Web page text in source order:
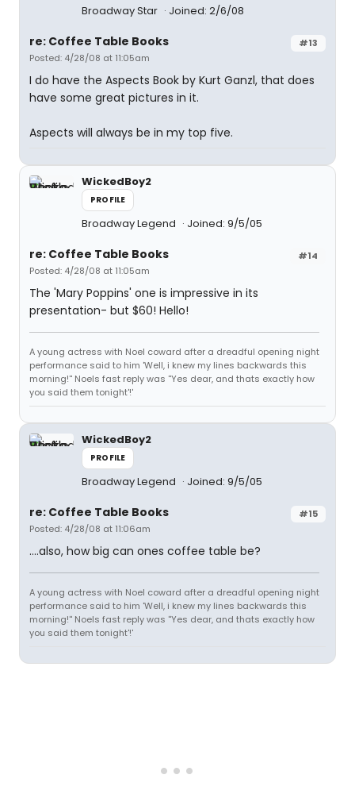
Broadway Star Joined: 2/6/08
#13
re: Coffee Table Books
Posted: 4/28/08 at 11:05am
I do have the Aspects Book by Kurt Ganzl, that does
have some great pictures in it.
Aspects will always be in my top five.
WickedBoy2
PROFILE
Broadway Legend Joined: 9/5/05
#14
re: Coffee Table Books
Posted: 4/28/08 at 11:05am
The 'Mary Poppins' one is impressive in its
presentation- but $60! Hello!
A young actress with Noel coward after a dreadful opening night
performance said to him 'Well, i knew my lines backwards this
morning!'' Noels fast reply was ''Yes dear, and thats exactly how
you said them tonight'!'
WickedBoy2
PROFILE
Broadway Legend Joined: 9/5/05
#15
re: Coffee Table Books
Posted: 4/28/08 at 11:06am
....also, how big can ones coffee table be?
A young actress with Noel coward after a dreadful opening night
performance said to him 'Well, i knew my lines backwards this
morning!'' Noels fast reply was ''Yes dear, and thats exactly how
you said them tonight'!'